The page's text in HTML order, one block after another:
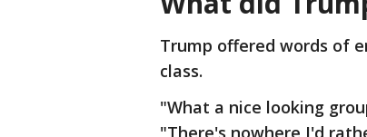
Trump offered words of
class.
"What a nice looking
"There's nowhere I'd